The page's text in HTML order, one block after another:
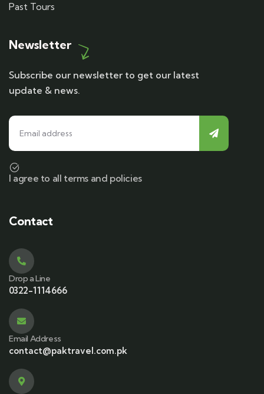
Past Tours
Newsletter
Subscribe our newsletter to get our latest
update & news.
I agree to all terms and policies
Contact
Drop a Line
0322-1114666
Email Address
contact@paktravel.com.pk